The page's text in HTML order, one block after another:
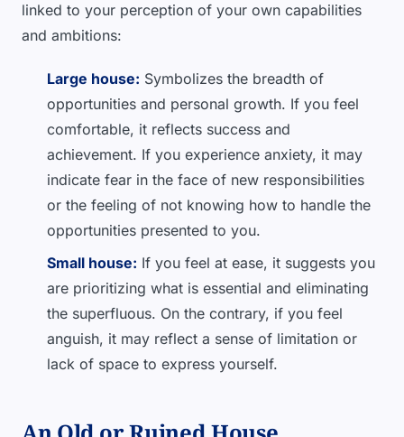
linked to your perception of your own capabilities
and ambitions:
Large house: Symbolizes the breadth of
opportunities and personal growth. If you feel
comfortable, it reflects success and
achievement. If you experience anxiety, it may
indicate fear in the face of new responsibilities
or the feeling of not knowing how to handle the
opportunities presented to you.
Small house: If you feel at ease, it suggests you
are prioritizing what is essential and eliminating
the superfluous. On the contrary, if you feel
anguish, it may reflect a sense of limitation or
lack of space to express yourself.